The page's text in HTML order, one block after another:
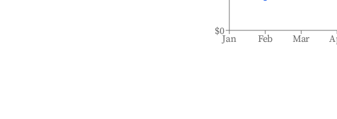
Jan Feb Mar
$0